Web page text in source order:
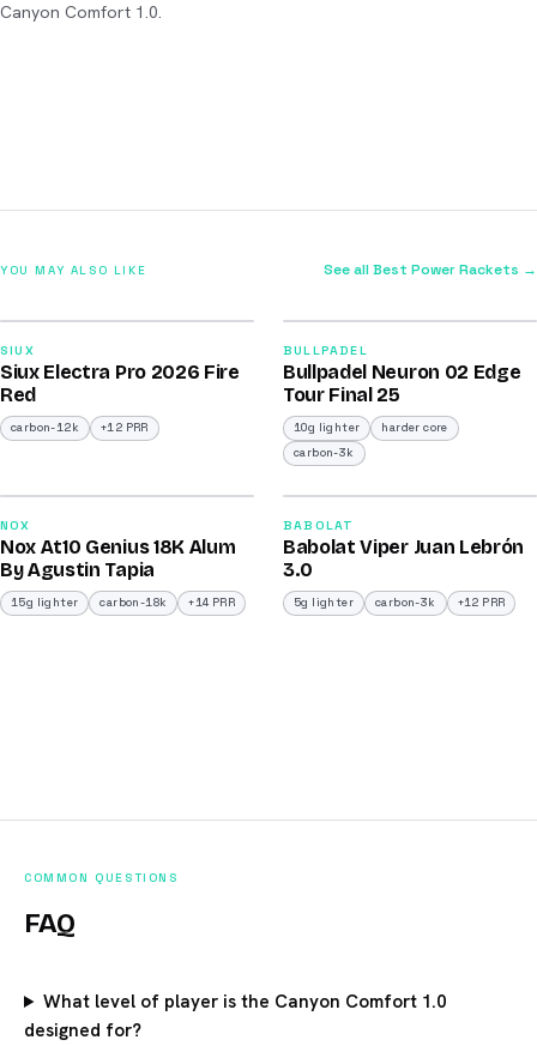
Canyon Comfort 1.0.
YOU MAY ALSO LIKE See all Best Power Rackets →
/100
SIUX
Siux Electra Pro 2026 Fire
Red
carbon-12k +12 PRR
/100
BULLPADEL
Bullpadel Neuron 02 Edge
Tour Final 25
10g lighter
harder core
carbon-3k
/100
NOX
Nox At10 Genius 18K Alum
By Agustin Tapia
15g lighter carbon-18k +14 PRR
/100
2026
BABOLAT
Babolat Viper Juan Lebrón
3.0
5g lighter carbon-3k +12 PRR
COMMON QUESTIONS
FAQ
What level of player is the Canyon Comfort 1.0
designed for?